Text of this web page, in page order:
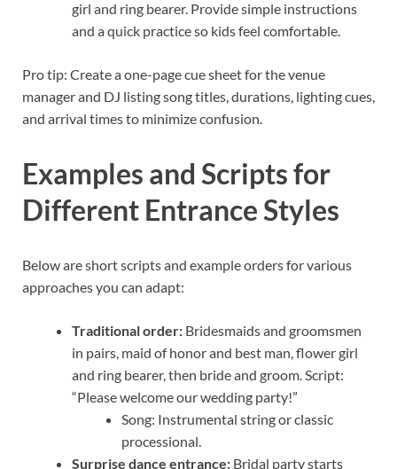
girl and ring bearer. Provide simple instructions
and a quick practice so kids feel comfortable.
Pro tip: Create a one-page cue sheet for the venue
manager and DJ listing song titles, durations, lighting cues,
and arrival times to minimize confusion.
Examples and Scripts for
Different Entrance Styles
Below are short scripts and example orders for various
approaches you can adapt:
Traditional order: Bridesmaids and groomsmen
in pairs, maid of honor and best man, flower girl
and ring bearer, then bride and groom. Script:
“Please welcome our wedding party!”
Song: Instrumental string or classic
processional.
Surprise dance entrance: Bridal party starts